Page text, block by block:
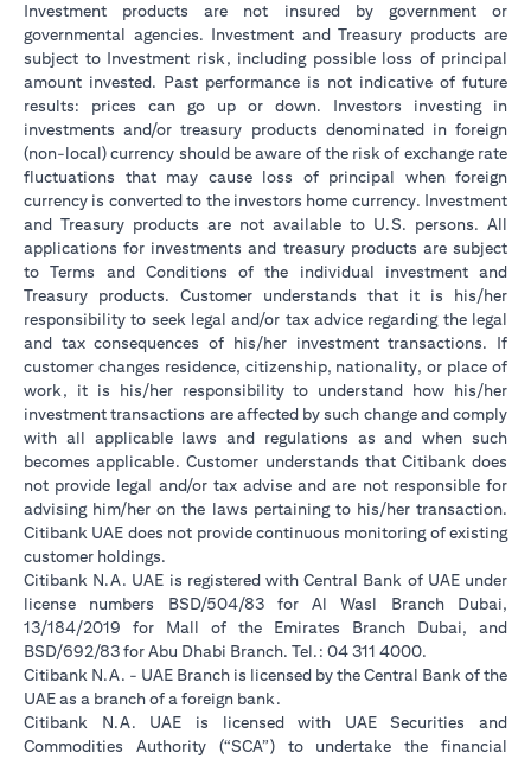
Investment products are not insured by government or
governmental agencies. Investment and Treasury products are
subject to Investment risk, including possible loss of principal
amount invested. Past performance is not indicative of future
results: prices can go up or down. Investors investing in
investments and/or treasury products denominated in foreign
(non-local) currency should be aware of the risk of exchange rate
fluctuations that may cause loss of principal when foreign
currency is converted to the investors home currency. Investment
and Treasury products are not available to U.S. persons. All
applications for investments and treasury products are subject
to Terms and Conditions of the individual investment and
Treasury products. Customer understands that it is his/her
responsibility to seek legal and/or tax advice regarding the legal
and tax consequences of his/her investment transactions. If
customer changes residence, citizenship, nationality, or place of
work, it is his/her responsibility to understand how his/her
investment transactions are affected by such change and comply
with all applicable laws and regulations as and when such
becomes applicable. Customer understands that Citibank does
not provide legal and/or tax advise and are not responsible for
advising him/her on the laws pertaining to his/her transaction.
Citibank UAE does not provide continuous monitoring of existing
customer holdings.
Citibank N.A. UAE is registered with Central Bank of UAE under
license numbers BSD/504/83 for Al Wasl Branch Dubai,
13/184/2019 for Mall of the Emirates Branch Dubai, and
BSD/692/83 for Abu Dhabi Branch. Tel.: 04 311 4000.
Citibank N.A. - UAE Branch is licensed by the Central Bank of the
UAE as a branch of a foreign bank.
Citibank N.A. UAE is licensed with UAE Securities and
Commodities Authority (“SCA”) to undertake the financial